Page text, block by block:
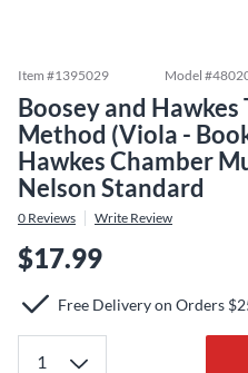
Item #1395029 Model #
Boosey and
Method (Viola -
Hawkes Chamber
Nelson Standard
0 Reviews Write Review
$17.99
Free Delivery on Orders